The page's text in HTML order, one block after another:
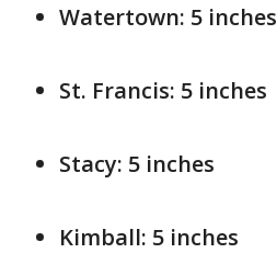
Watertown: 5 inches
St. Francis: 5 inches
Stacy: 5 inches
Kimball: 5 inches